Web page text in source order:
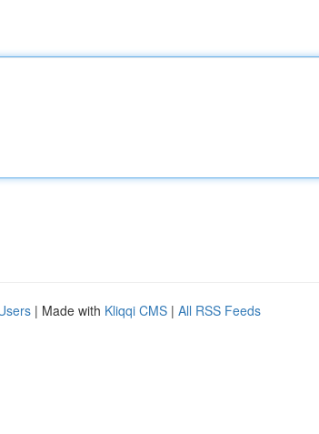
| Made with Kliqqi CMS | All RSS Feeds